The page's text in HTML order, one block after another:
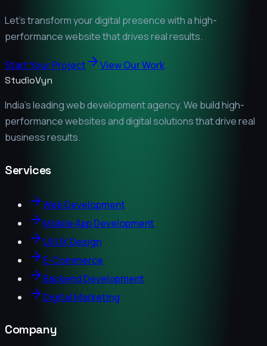
Let's transform your digital presence with a high-
performance website that drives real results.
Start Your Project View Our Work
StudioVyn
India's leading web development agency. We build high-
performance websites and digital solutions that drive real
business results.
Services
Web Development
Mobile App Development
UI/UX Design
E-Commerce
Backend Development
Digital Marketing
Company